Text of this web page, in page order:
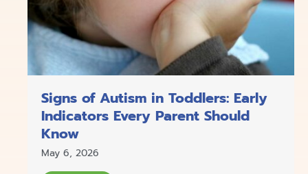
Signs of Autism in Toddlers: Early
Indicators Every Parent Should
Know
May 6, 2026